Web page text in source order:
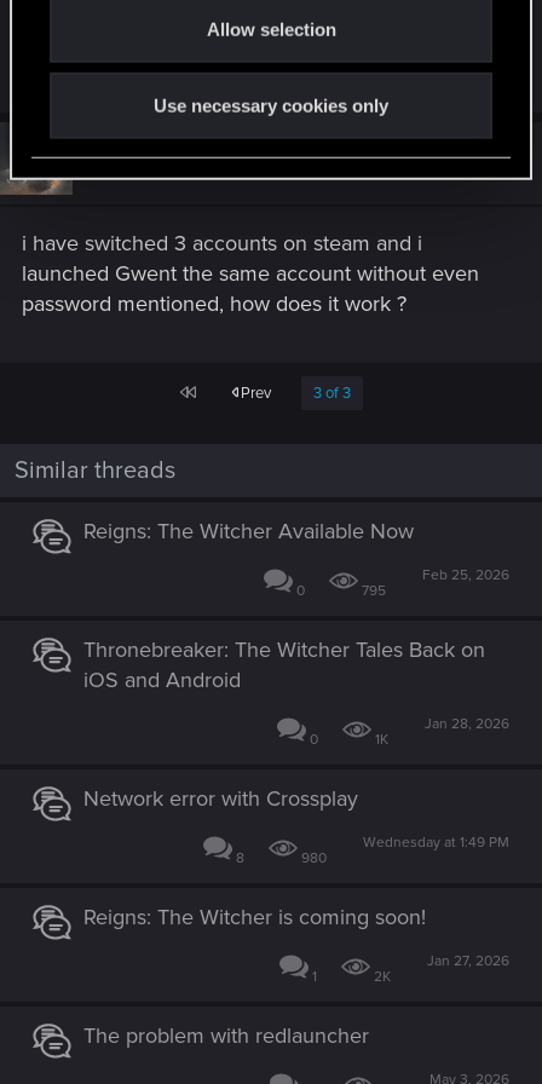
Allow selection
Use necessary cookies only
You have to open Thronebreaker > Multiplayer >
OrniTheorynque
#48
Jul 10, 2020
i have switched 3 accounts on steam and i
launched Gwent the same account without even
password mentioned, how does it work ?
First Prev 3 of 3
Similar threads
Reigns: The Witcher Available Now
0 795
Feb 25, 2026
Thronebreaker: The Witcher Tales Back on
iOS and Android
0 1K
Jan 28, 2026
Network error with Crossplay
8 980
Wednesday at 1:49 PM
Reigns: The Witcher is coming soon!
1 2K
Jan 27, 2026
The problem with redlauncher
May 3, 2026